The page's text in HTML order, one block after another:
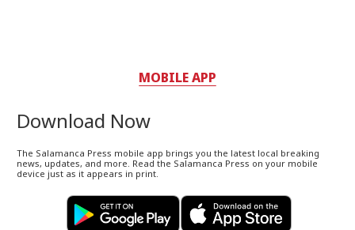
MOBILE APP
Download Now
The Salamanca Press mobile app brings you the latest local breaking
news, updates, and more. Read the Salamanca Press on your mobile
device just as it appears in print.